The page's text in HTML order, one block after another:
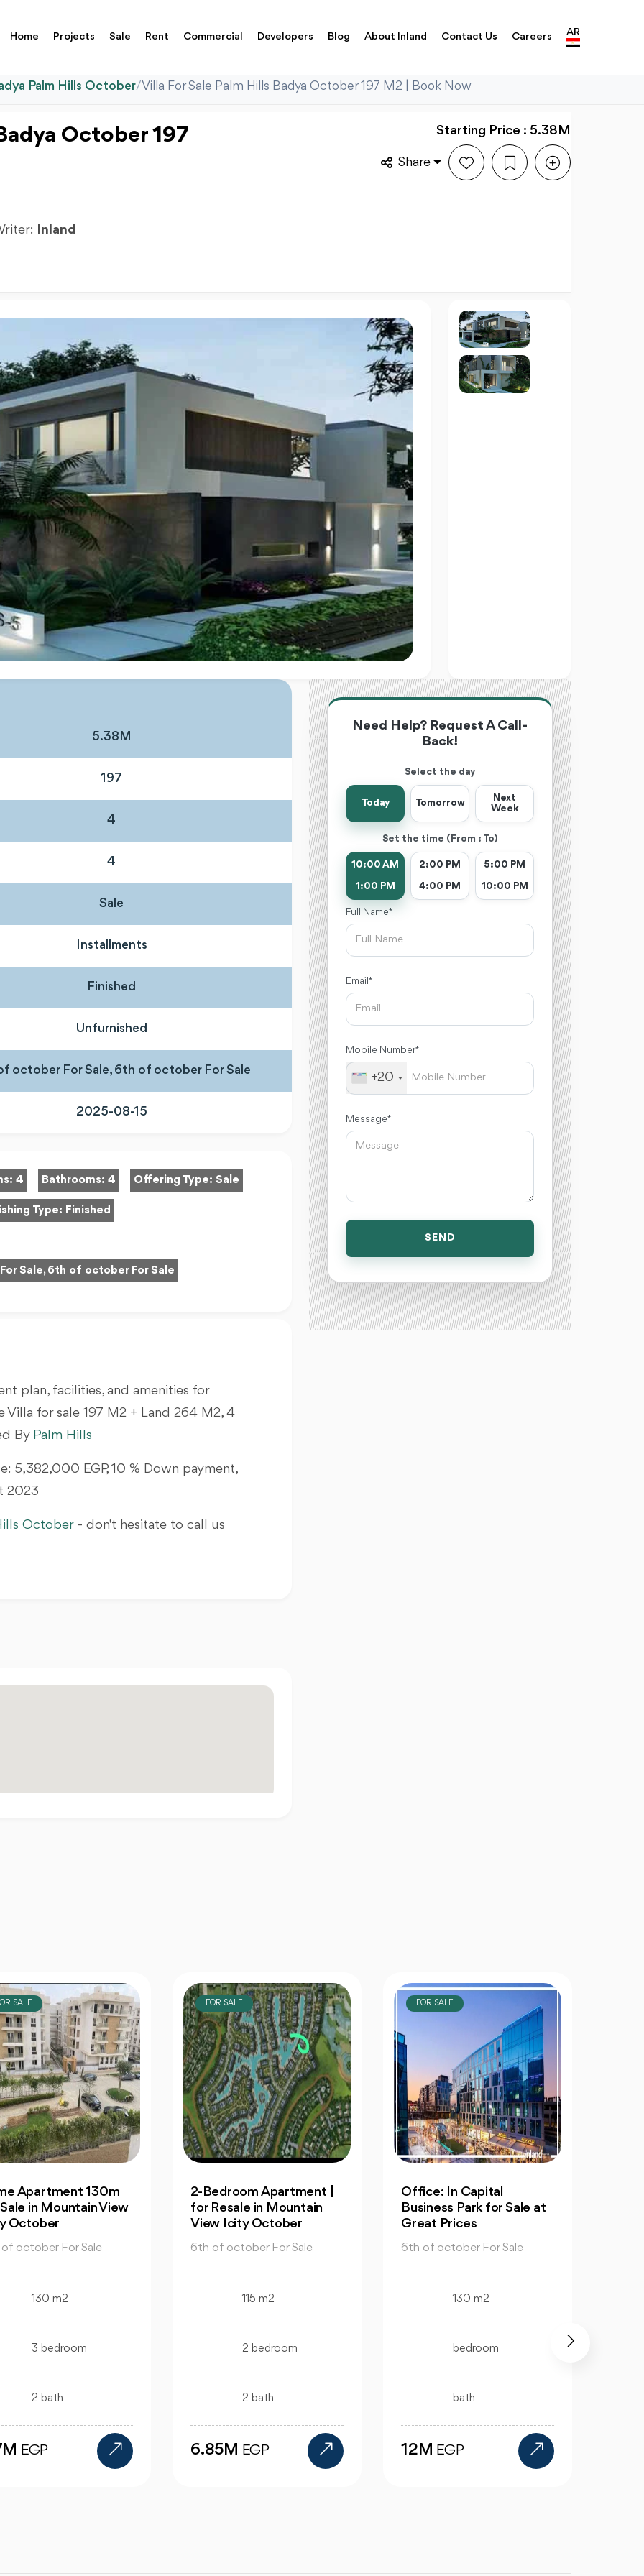
Home Projects Sale Rent Commercial Developers Blog About Inland Contact Us Careers AR
Palm Hills October/Villa For Sale Palm Hills Badya October 197 M2 | Book Now
October 197
Inland
Starting Price : 5.38M
Share
5.38M
197
4
4
Sale
Installments
Finished
Unfurnished
october For Sale, 6th of october For Sale
2025-08-15
4 Bathrooms: 4 Offering Type: Sale
Type: Finished
Sale, 6th of october For Sale
plan, facilities, and amenities for
Villa for sale 197 M2 + Land 264 M2, 4
By Palm Hills
5,382,000 EGP, 10 % Down payment,
2023
October - don't hesitate to call us
Need Help? Request A Call-
Back!
Select the day
Today Tomorrow
Next
Week
Set the time (From : To)
10:00 AM
1:00 PM
2:00 PM
4:00 PM
5:00 PM
10:00 PM
Full Name *
Email *
Mobile Number *
+20
Message *
SEND
SALE
Apartment |
in Mountain
Icity October
october For Sale
115 m2
2 bedroom
2 bath
EGP
FOR SALE
Office: In Capital
Business Park for Sale at
Great Prices
6th of october For Sale
130 m2
bedroom
bath
12MEGP
FOR SALE
Resale: 4-Bedrooms Villa
in Cleopatra October